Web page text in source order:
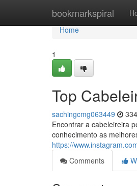
bookmarkspiral
Home
Home
1
Top
sachingcmg063449
Encontrar a cabeleireira
conhecimento as
https://
Comments